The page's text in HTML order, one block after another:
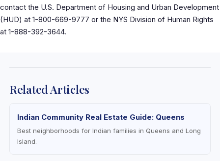
contact the U.S. Department of Housing and Urban Development
(HUD) at 1-800-669-9777 or the NYS Division of Human Rights
at 1-888-392-3644.
Related Articles
Indian Community Real Estate Guide: Queens
Best neighborhoods for Indian families in Queens and Long
Island.